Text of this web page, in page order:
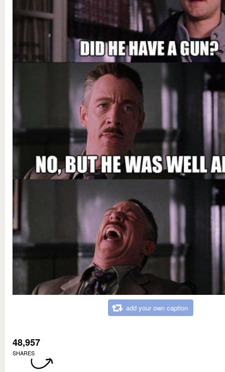
add your own caption
48,957
SHARES